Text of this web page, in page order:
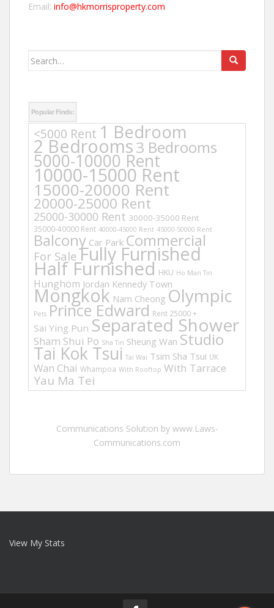
Email: info@hkmorrisproperty.com
Search
Popular Finds:
<5000 Rent 1 Bedroom
2 Bedrooms3 Bedrooms
5000-10000 Rent
10000-15000 Rent
15000-20000 Rent
20000-25000 Rent
25000-30000 Rent 30000-35000 Rent
35000-40000 Rent 40000-45000 Rent 45000-50000 Rent
Balcony Car Park Commercial
For Sale Fully Furnished
Half Furnished HKU Ho Man Tin
Hunghom Jordan Kennedy Town
Mongkok Nam Cheong Olympic
Pets Prince Edward Rent 25000 +
Sai Ying Pun Separated Shower
Sham Shui Po Sha Tin Sheung Wan Studio
Tai Kok Tsui Tai Wai Tsim Sha Tsui UK
Wan Chai Whampoa With Rooftop With Tarrace
Yau Ma Tei
Communications Solution by www.Laws-
Communications.com
View My Stats